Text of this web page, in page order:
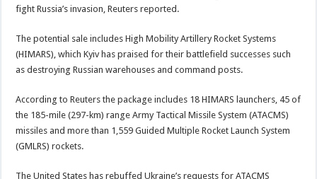
fight Russia’s invasion, Reuters reported.
The potential sale includes High Mobility Artillery Rocket Systems
(HIMARS), which Kyiv has praised for their battlefield successes such
as destroying Russian warehouses and command posts.
According to Reuters the package includes 18 HIMARS launchers, 45 of
the 185-mile (297-km) range Army Tactical Missile System (ATACMS)
missiles and more than 1,559 Guided Multiple Rocket Launch System
(GMLRS) rockets.
The United States has rebuffed Ukraine’s requests for ATACMS